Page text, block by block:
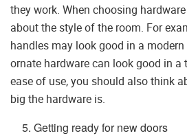
they work. When choosing
about the style of the room. For
handles may look good in a
ornate hardware can look good in
ease of use, you should also think
big the hardware is.
Getting ready for new doors